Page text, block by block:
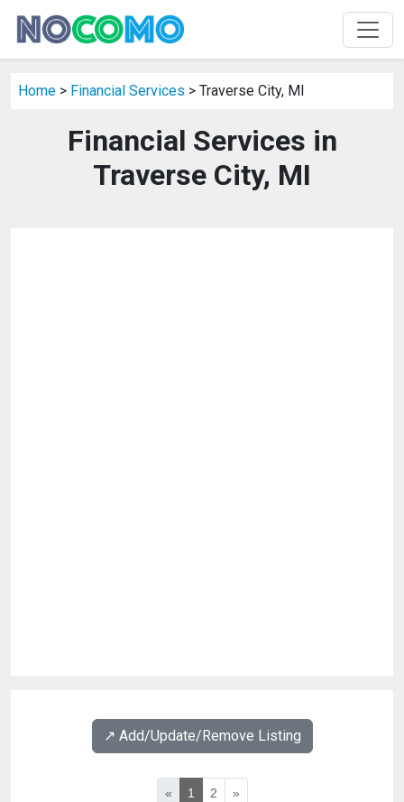
Home > Financial Services > Traverse City, MI
Financial Services in
Traverse City, MI
↗️ Add/Update/Remove Listing
« 1 2 »